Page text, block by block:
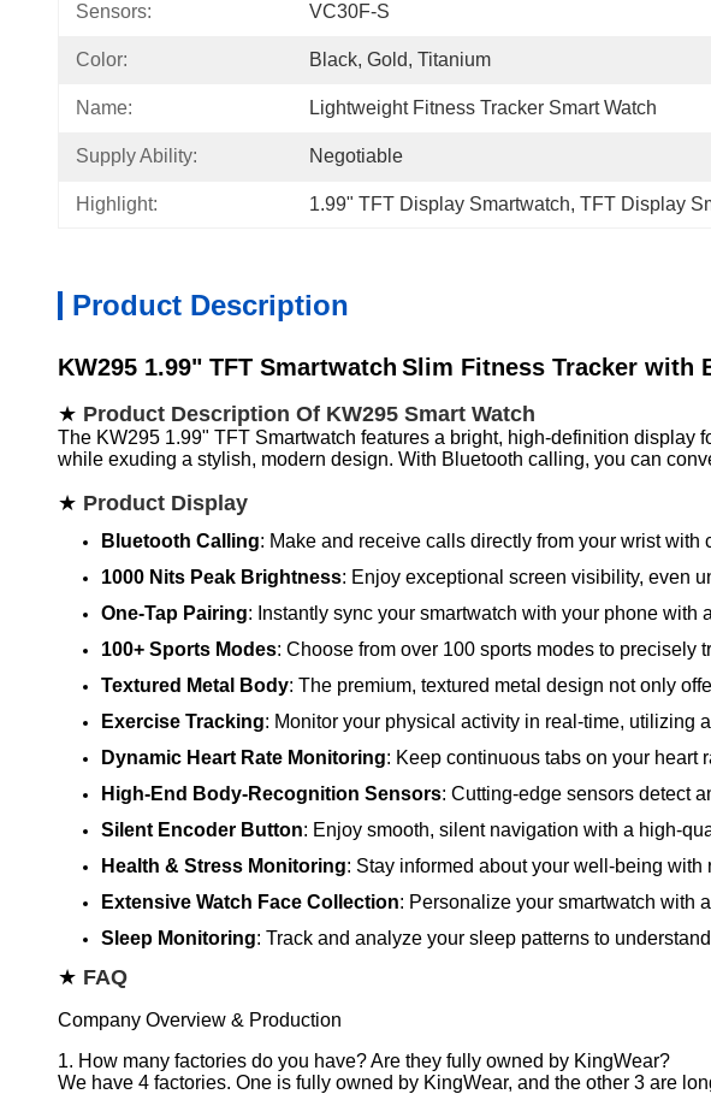
Sensors: VC30F-S
Color: Black, Gold, Titanium
Name: Lightweight Fitness Tracker Smart Watch
Supply Ability: Negotiable
Highlight: 1.99" TFT Display Smartwatch, TFT Display
Product Description
KW295 1.99" TFT Smartwatch Slim Fitness Tracker with
★ Product Description Of KW295 Smart Watch
The KW295 1.99" TFT Smartwatch features a bright, high-definition display
while exuding a stylish, modern design. With Bluetooth calling, you can
★ Product Display
Bluetooth Calling: Make and receive calls directly from your wrist
1000 Nits Peak Brightness: Enjoy exceptional screen visibility, even
One-Tap Pairing: Instantly sync your smartwatch with your phone
100+ Sports Modes: Choose from over 100 sports modes to
Textured Metal Body: The premium, textured metal design not only
Exercise Tracking: Monitor your physical activity in real-time, utilizing
Dynamic Heart Rate Monitoring: Keep continuous tabs on your heart
High-End Body-Recognition Sensors: Cutting-edge sensors detect
Silent Encoder Button: Enjoy smooth, silent navigation with a high-
Health & Stress Monitoring: Stay informed about your well-being
Extensive Watch Face Collection: Personalize your smartwatch with
Sleep Monitoring: Track and analyze your sleep patterns to
★ FAQ
Company Overview & Production
1. How many factories do you have? Are they fully owned by KingWear?
We have 4 factories. One is fully owned by KingWear, and the other 3 are